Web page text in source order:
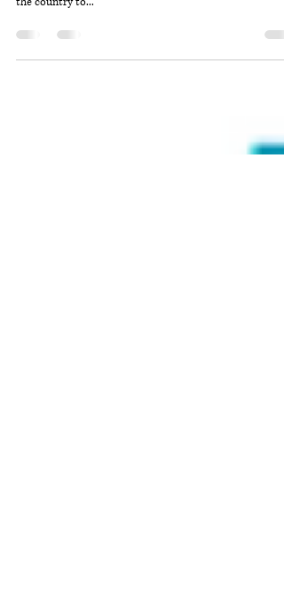
DYW Live
online courses which will allow young people from across